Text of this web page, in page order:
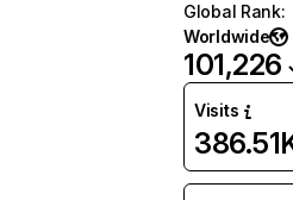
Global Rank:
Worldwide
101,226
Visits